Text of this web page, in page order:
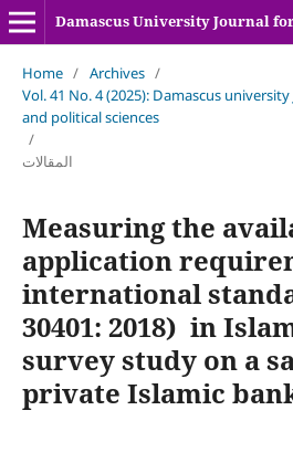
Home / Archives /
Vol. 41 No. 4 (2025): Damascus
and political sciences
/
المقالات
Measuring the
application
international
30401: 2018) in
survey study on a
private Islamic